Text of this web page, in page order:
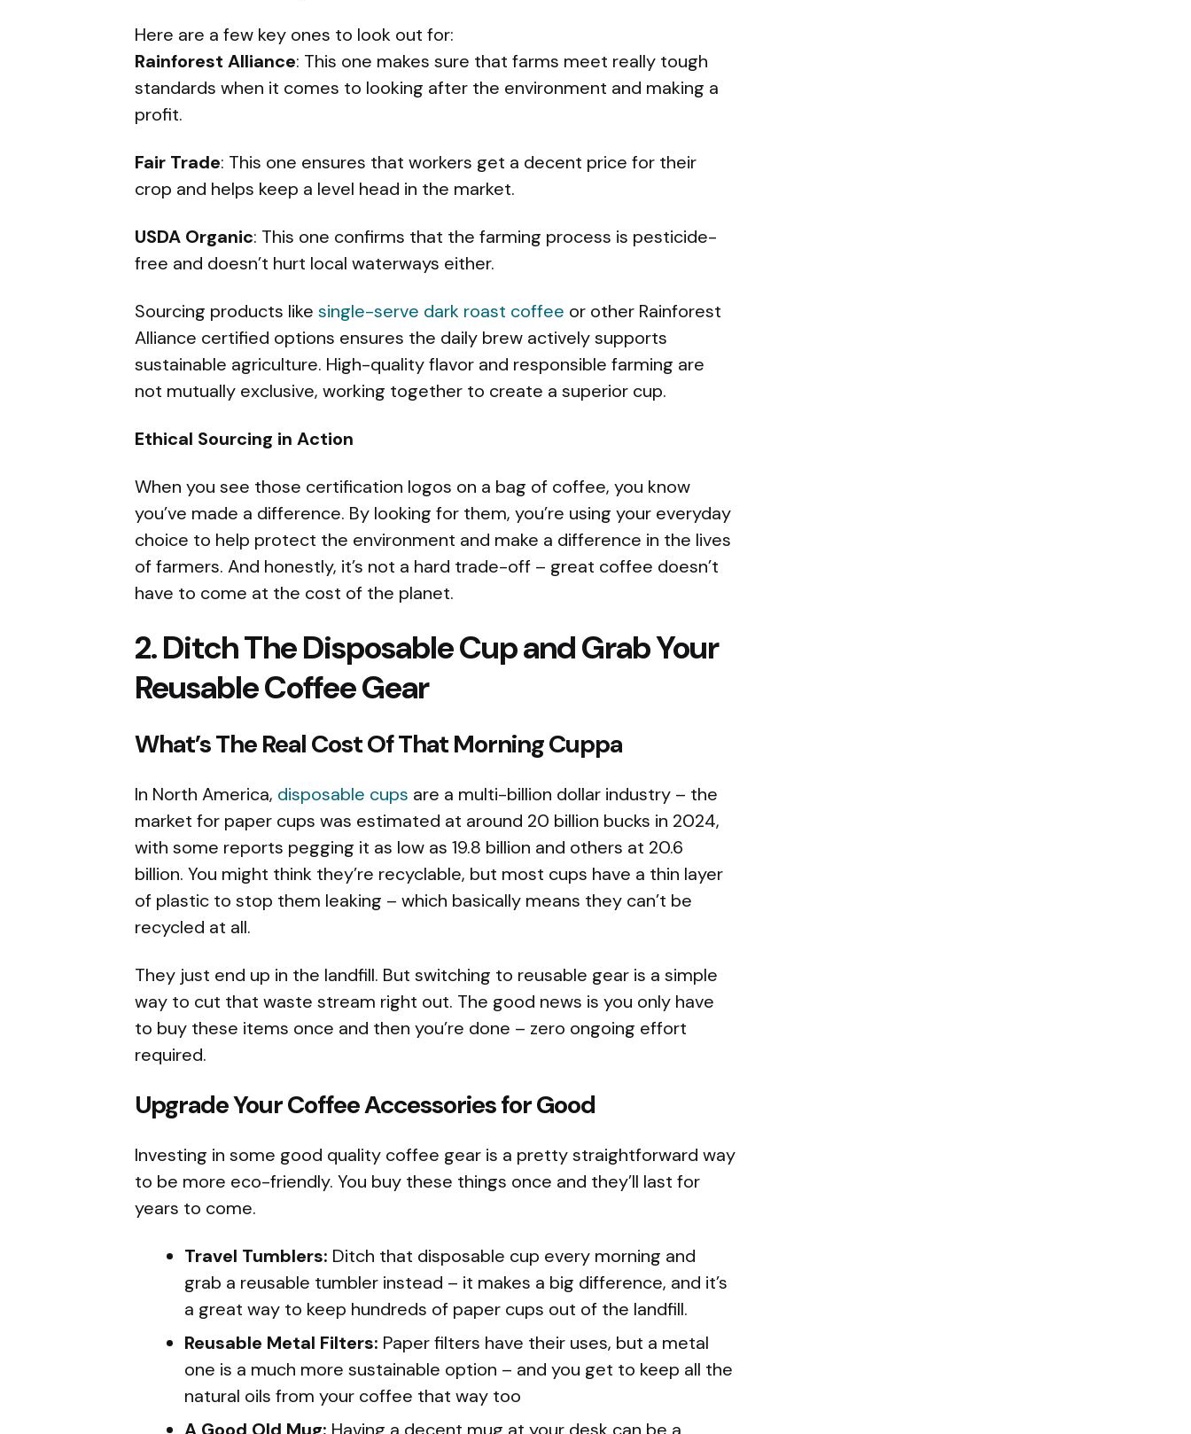
Here are a few key ones to look out for:
Rainforest Alliance: This one makes sure that farms meet really tough
standards when it comes to looking after the environment and making a
profit.
Fair Trade: This one ensures that workers get a decent price for their
crop and helps keep a level head in the market.
USDA Organic: This one confirms that the farming process is pesticide-
free and doesn’t hurt local waterways either.
Sourcing products like single-serve dark roast coffee or other Rainforest
Alliance certified options ensures the daily brew actively supports
sustainable agriculture. High-quality flavor and responsible farming are
not mutually exclusive, working together to create a superior cup.
Ethical Sourcing in Action
When you see those certification logos on a bag of coffee, you know
you’ve made a difference. By looking for them, you’re using your everyday
choice to help protect the environment and make a difference in the lives
of farmers. And honestly, it’s not a hard trade-off – great coffee doesn’t
have to come at the cost of the planet.
2. Ditch The Disposable Cup and Grab Your
Reusable Coffee Gear
What’s The Real Cost Of That Morning Cuppa
In North America, disposable cups are a multi-billion dollar industry – the
market for paper cups was estimated at around 20 billion bucks in 2024,
with some reports pegging it as low as 19.8 billion and others at 20.6
billion. You might think they’re recyclable, but most cups have a thin layer
of plastic to stop them leaking – which basically means they can’t be
recycled at all.
They just end up in the landfill. But switching to reusable gear is a simple
way to cut that waste stream right out. The good news is you only have
to buy these items once and then you’re done – zero ongoing effort
required.
Upgrade Your Coffee Accessories for Good
Investing in some good quality coffee gear is a pretty straightforward way
to be more eco-friendly. You buy these things once and they’ll last for
years to come.
Travel Tumblers: Ditch that disposable cup every morning and
grab a reusable tumbler instead – it makes a big difference, and it’s
a great way to keep hundreds of paper cups out of the landfill.
Reusable Metal Filters: Paper filters have their uses, but a metal
one is a much more sustainable option – and you get to keep all the
natural oils from your coffee that way too